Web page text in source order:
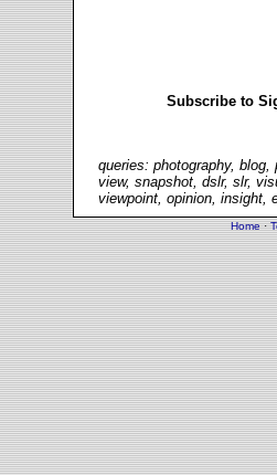
Subscribe to
queries: photography,
view, snapshot, dslr, slr,
viewpoint, opinion, insight,
Home·